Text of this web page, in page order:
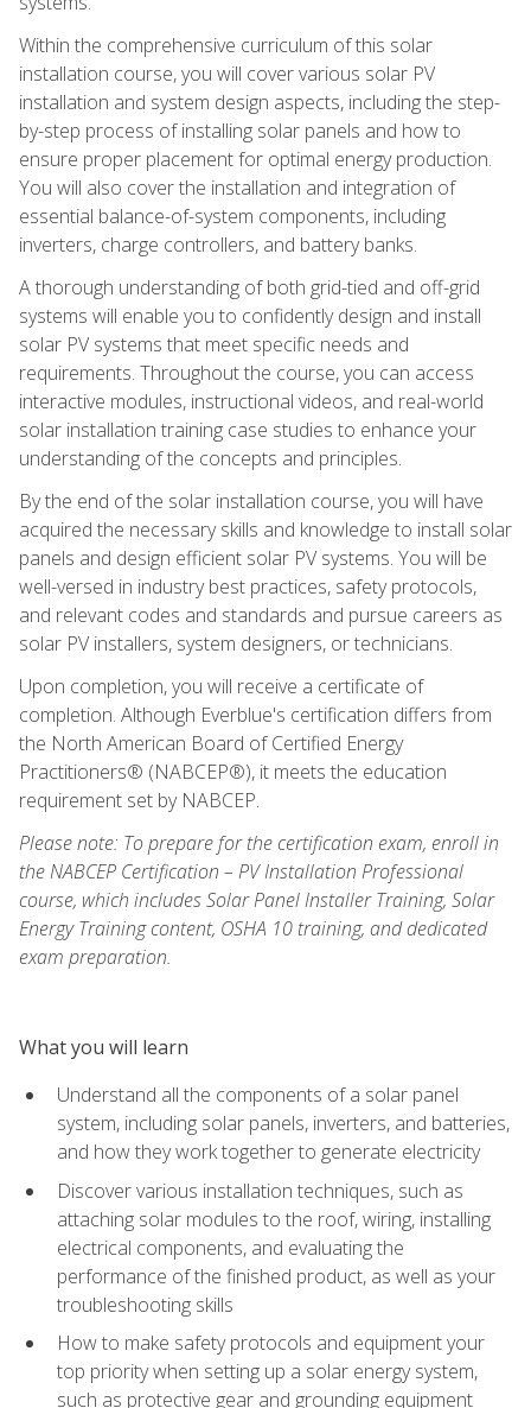
Within the comprehensive curriculum of this solar
installation course, you will cover various solar PV
installation and system design aspects, including the step-
by-step process of installing solar panels and how to
ensure proper placement for optimal energy production.
You will also cover the installation and integration of
essential balance-of-system components, including
inverters, charge controllers, and battery banks.
A thorough understanding of both grid-tied and off-grid
systems will enable you to confidently design and install
solar PV systems that meet specific needs and
requirements. Throughout the course, you can access
interactive modules, instructional videos, and real-world
solar installation training case studies to enhance your
understanding of the concepts and principles.
By the end of the solar installation course, you will have
acquired the necessary skills and knowledge to install solar
panels and design efficient solar PV systems. You will be
well-versed in industry best practices, safety protocols,
and relevant codes and standards and pursue careers as
solar PV installers, system designers, or technicians.
Upon completion, you will receive a certificate of
completion. Although Everblue's certification differs from
the North American Board of Certified Energy
Practitioners® (NABCEP®), it meets the education
requirement set by NABCEP.
Please note: To prepare for the certification exam, enroll in
the NABCEP Certification – PV Installation Professional
course, which includes Solar Panel Installer Training, Solar
Energy Training content, OSHA 10 training, and dedicated
exam preparation.
What you will learn
Understand all the components of a solar panel
system, including solar panels, inverters, and batteries,
and how they work together to generate electricity
Discover various installation techniques, such as
attaching solar modules to the roof, wiring, installing
electrical components, and evaluating the
performance of the finished product, as well as your
troubleshooting skills
How to make safety protocols and equipment your
top priority when setting up a solar energy system,
such as protective gear and grounding equipment